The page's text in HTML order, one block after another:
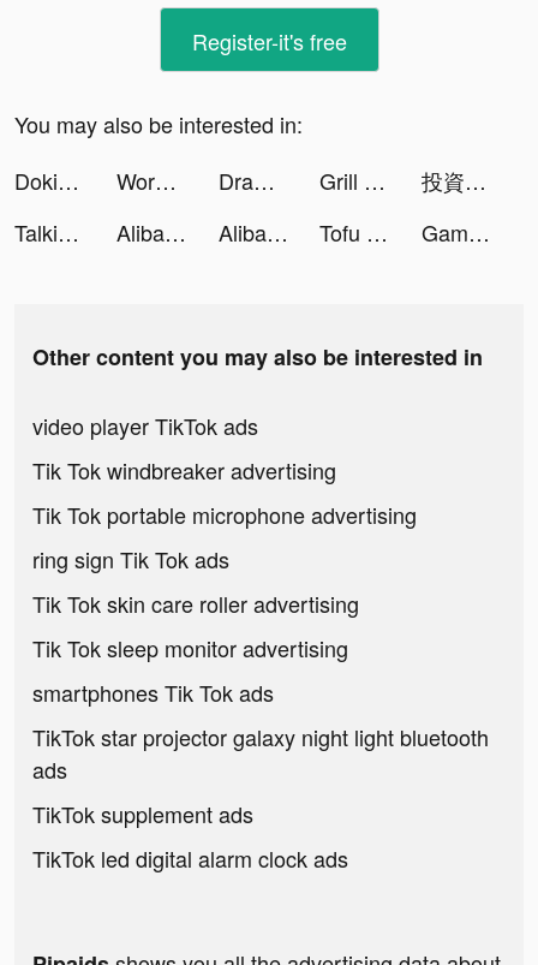
Register-it's free
You may also be interested in:
DokiDoki Live-ライブ配信 tiktok ads
Worki – работа и вакансии рядом с домом tiktok ads Draw Defence tiktok ads Grill Masters - Idle Barbecue tiktok ads
投資入門アプリ【トウシカ】 tiktok ads
Talking Animals tiktok ads
Alibaba.com - Online B2B Trade Market tiktok ads Alibaba.com - Online B2B Trade Market tiktok ads Tofu Girl tiktok ads Gamerful Pro tiktok ads
Other content you may also be interested in
video player TikTok ads
Tik Tok windbreaker advertising
Tik Tok portable microphone advertising
ring sign Tik Tok ads
Tik Tok skin care roller advertising
Tik Tok sleep monitor advertising
smartphones Tik Tok ads
TikTok star projector galaxy night light bluetooth
ads
TikTok supplement ads
TikTok led digital alarm clock ads